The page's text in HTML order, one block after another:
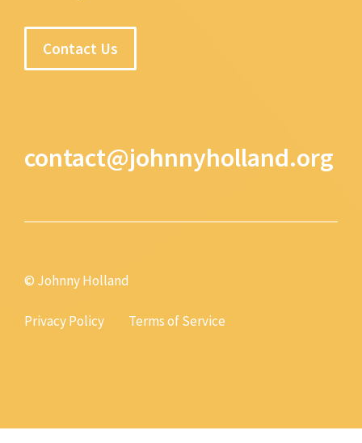
Contact Us
contact@johnnyholland.org
© Johnny Holland
Privacy Policy Terms of Service